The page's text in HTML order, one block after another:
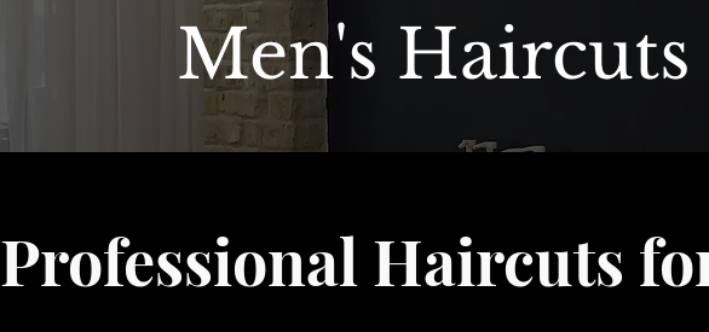
Men's Haircuts
Professional Haircuts